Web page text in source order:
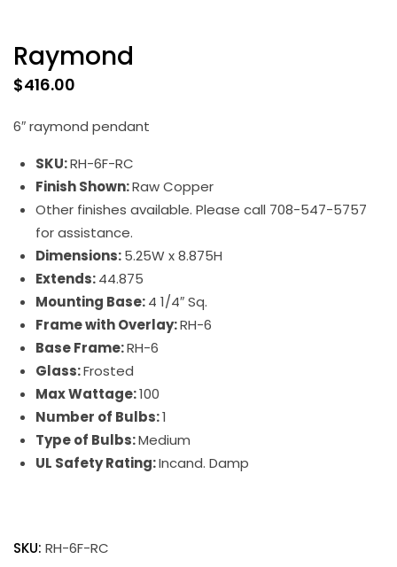
Raymond
$416.00
6″ raymond pendant
SKU:RH-6F-RC
Finish Shown:Raw Copper
Other finishes available. Please call 708-547-5757
for assistance.
Dimensions:5.25W x 8.875H
Extends:44.875
Mounting Base:4 1/4″ Sq.
Frame with Overlay:RH-6
Base Frame:RH-6
Glass:Frosted
Max Wattage:100
Number of Bulbs:1
Type of Bulbs:Medium
UL Safety Rating:Incand. Damp
SKU: RH-6F-RC